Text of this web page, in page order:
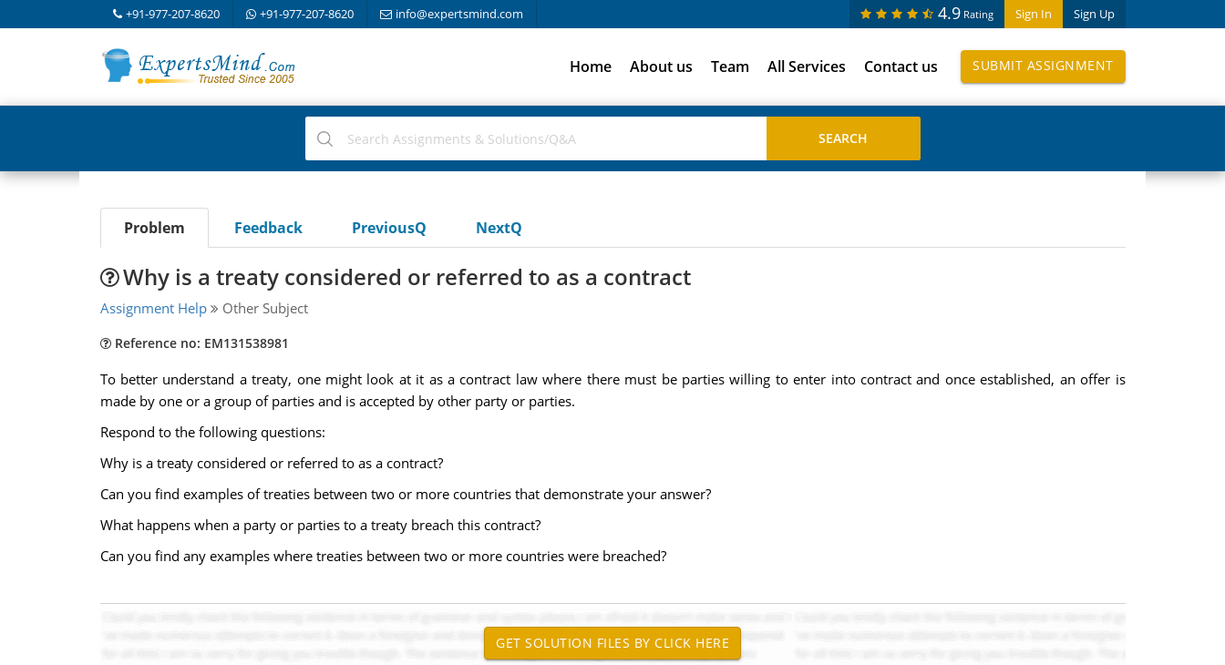
+91-977-207-8620 +91-977-207-8620 info@expertsmind.com Sign In Sign Up
4.9 Rating
Home About us Team All Services Contact us SUBMIT ASSIGNMENT
Problem Feedback PreviousQ NextQ
Why is a treaty considered or referred to as a contract
Assignment Help Other Subject
Reference no: EM131538981
To better understand a treaty, one might look at it as a contract law where there must be parties willing to enter into contract and once established, an offer is
made by one or a group of parties and is accepted by other party or parties.
Respond to the following questions:
Why is a treaty considered or referred to as a contract?
Can you find examples of treaties between two or more countries that demonstrate your answer?
What happens when a party or parties to a treaty breach this contract?
Can you find any examples where treaties between two or more countries were breached?